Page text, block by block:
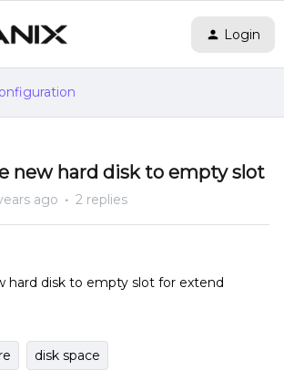
Login
new hard disk to empty slot
ago 2 replies
hard disk to empty slot for extend
disk space